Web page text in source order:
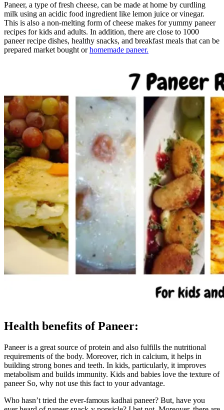
Paneer, a type of fresh cheese, can be made at home by curdling
milk using an acidic food ingredient like lemon juice or vinegar.
This is also a non-melting form of cheese makes for yummy paneer
recipes for kids and adults. In addition, there are close to 1000
paneer recipe dishes, healthy snacks, and breakfast meals that can be
prepared market bought orhomemade paneer.
Health benefits of Paneer:
Paneer is a great source of protein and also fulfills the nutritional
requirements of the body. Moreover, rich in calcium, it helps in
building strong bones and teeth. In kids, particularly, it improves
metabolism and builds immunity. Kids and babies love the texture of
paneer So, why not use this fact to your advantage.
Who hasn’t tried the ever-famous kadhai paneer? But, have you